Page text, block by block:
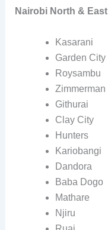
Nairobi North & East
Kasarani
Garden City
Roysambu
Zimmerman
Githurai
Clay City
Hunters
Kariobangi
Dandora
Baba Dogo
Mathare
Njiru